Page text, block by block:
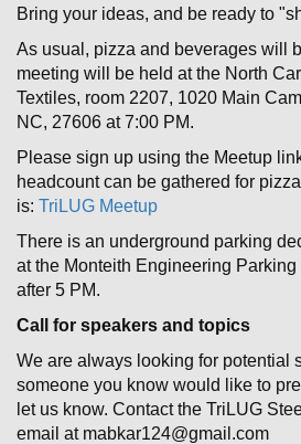
Bring your ideas, and be ready to
As usual, pizza and beverages will
meeting will be held at the North
Textiles, room 2207, 1020 Main
NC, 27606 at 7:00 PM.
Please sign up using the Meetup
headcount can be gathered for
is: TriLUG Meetup
There is an underground parking
at the Monteith Engineering
after 5 PM.
Call for speakers and topics
We are always looking for potential
someone you know would like to
let us know. Contact the TriLUG
email at mabkar124@gmail.com